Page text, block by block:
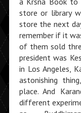
store or library
store the next
remember if it
of them sold
presi­dent was
in Los Angeles,
astonishing
place. And
different